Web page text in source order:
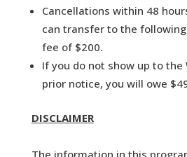
Cancellations within 48
can transfer to the
fee of $200.
If you do not show up to
prior notice, you will owe
DISCLAIMER
The information in this